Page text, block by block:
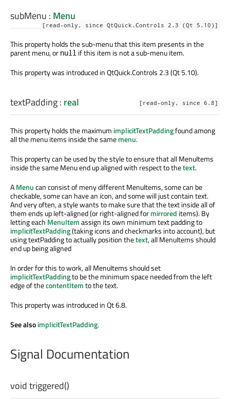
subMenu : Menu
[read-only, since QtQuick.Controls 2.3 (Qt 5.10)]
This property holds the sub-menu that this item presents in the
parent menu, or null if this item is not a sub-menu item.
This property was introduced in QtQuick.Controls 2.3 (Qt 5.10).
textPadding: real [read-only, since 6.8]
This property holds the maximum implicitTextPaddingfound among
all the menu items inside the samemenu.
This property can be used by the style to ensure that all MenuItems
inside the same Menu end up aligned with respect to thetext.
AMenucan consist of meny different MenuItems, some can be
checkable, some can have an icon, and some will just contain text.
And very often, a style wants to make sure that the text inside all of
them ends up left-aligned (or right-aligned formirrored items). By
letting each MenuItemassign its own minimum text padding to
implicitTextPadding(taking icons and checkmarks into account), but
using textPadding to actually position thetext, all MenuItems should
end up being aligned
In order for this to work, all MenuItems should set
implicitTextPaddingto be the minimum space needed from the left
edge of thecontentItemto the text.
This property was introduced in Qt 6.8.
See alsoimplicitTextPadding.
Signal Documentation
voidtriggered()